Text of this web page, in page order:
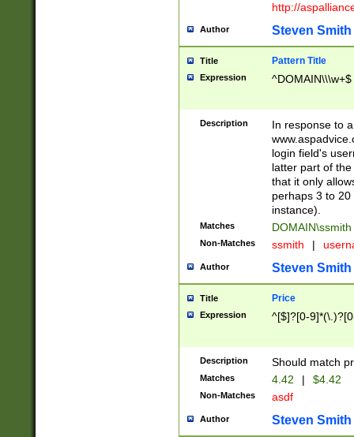
http://
Author Steven Smith
Title Pattern Title
Expression ^DOMAIN\\\w+$
Description
In response to
login field's
latter part of
that it only
perhaps 3 to
instance).
Matches DOMAIN\ssmith
Non-Matches ssmith |
Author Steven Smith
Title Price
Expression ^[$]?[0-
Description Should match
Matches 4.42 | $4.42
Non-Matches asdf
Author Steven Smith